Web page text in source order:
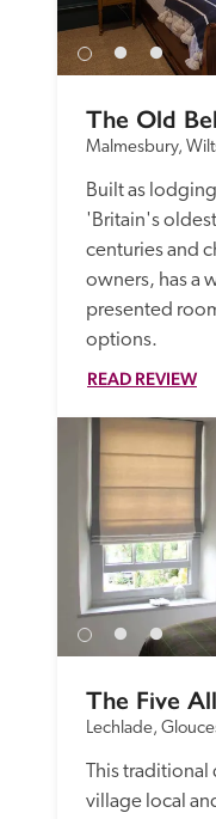
The Old
Malmesbury,
Built as
'Britain's
centuries and
owners, has a
presented
options.
READ REVIEW
The Five
Lechlade,
This
village local